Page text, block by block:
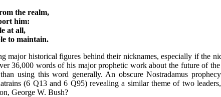
the realm,
him:
at all,
to maintain.
major historical figures behind their nicknames, especially if
36,000 words of his major prophetic work about the future of
using this word generally. An obscure Nostradamus
(6 Q13 and 6 Q95) revealing a similar theme of two
George W. Bush?